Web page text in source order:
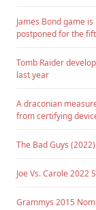
James Bond game
postponed for the
Tomb Raider
last year
A draconian
from certifying
The Bad Guys
Joe Vs. Carole 2022
Grammys 2015